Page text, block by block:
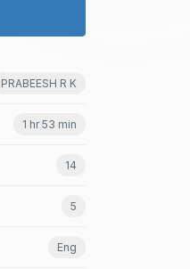
PRABEESH R K
1 hr 53 min
14
5
Eng